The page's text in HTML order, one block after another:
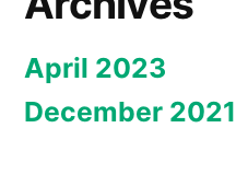
April 2023
December 2021